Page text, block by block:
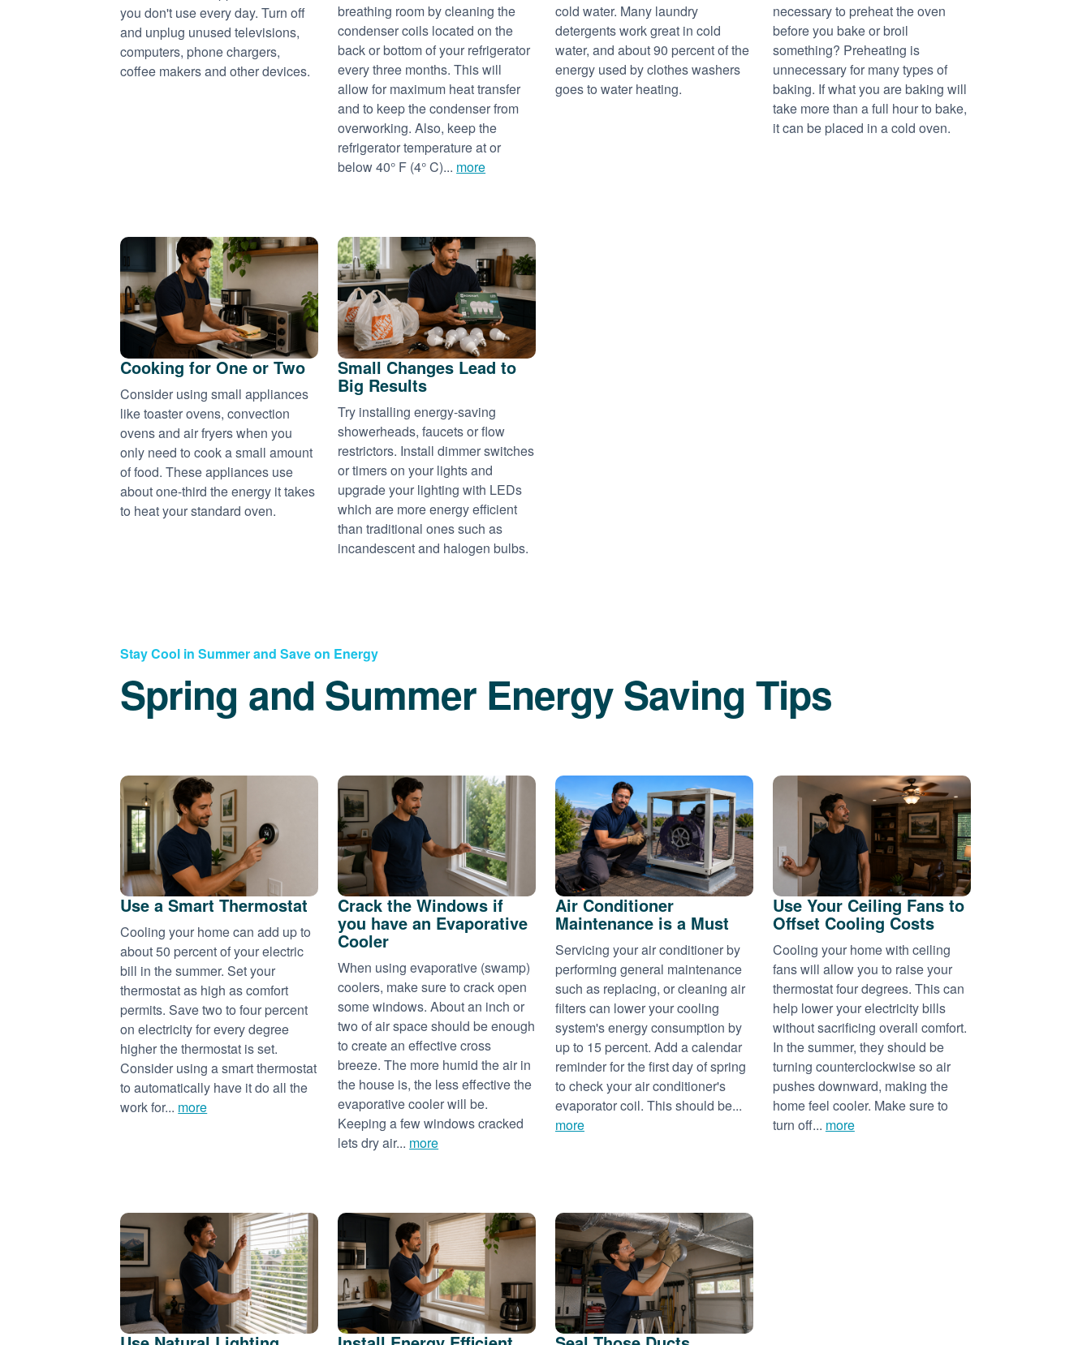
you don't use every day. Turn off
and unplug unused televisions,
computers, phone chargers,
coffee makers and other devices.
breathing room by cleaning the
condenser coils located on the
back or bottom of your refrigerator
every three months. This will
allow for maximum heat transfer
and to keep the condenser from
overworking. Also, keep the
refrigerator temperature at or
below 40° F (4° C)... more
cold water. Many laundry
detergents work great in cold
water, and about 90 percent of the
energy used by clothes washers
goes to water heating.
necessary to preheat the oven
before you bake or broil
something? Preheating is
unnecessary for many types of
baking. If what you are baking will
take more than a full hour to bake,
it can be placed in a cold oven.
Cooking for One or Two
Consider using small appliances
like toaster ovens, convection
ovens and air fryers when you
only need to cook a small amount
of food. These appliances use
about one-third the energy it takes
to heat your standard oven.
Small Changes Lead to
Big Results
Try installing energy-saving
showerheads, faucets or flow
restrictors. Install dimmer switches
or timers on your lights and
upgrade your lighting with LEDs
which are more energy efficient
than traditional ones such as
incandescent and halogen bulbs.
Stay Cool in Summer and Save on Energy
Spring and Summer Energy Saving Tips
Use a Smart Thermostat
Cooling your home can add up to
about 50 percent of your electric
bill in the summer. Set your
thermostat as high as comfort
permits. Save two to four percent
on electricity for every degree
higher the thermostat is set.
Consider using a smart thermostat
to automatically have it do all the
work for... more
Crack the Windows if
you have an Evaporative
Cooler
When using evaporative (swamp)
coolers, make sure to crack open
some windows. About an inch or
two of air space should be enough
to create an effective cross
breeze. The more humid the air in
the house is, the less effective the
evaporative cooler will be.
Keeping a few windows cracked
lets dry air... more
Air Conditioner
Maintenance is a Must
Servicing your air conditioner by
performing general maintenance
such as replacing, or cleaning air
filters can lower your cooling
system's energy consumption by
up to 15 percent. Add a calendar
reminder for the first day of spring
to check your air conditioner's
evaporator coil. This should be...
more
Use Your Ceiling Fans to
Offset Cooling Costs
Cooling your home with ceiling
fans will allow you to raise your
thermostat four degrees. This can
help lower your electricity bills
without sacrificing overall comfort.
In the summer, they should be
turning counterclockwise so air
pushes downward, making the
home feel cooler. Make sure to
turn off... more